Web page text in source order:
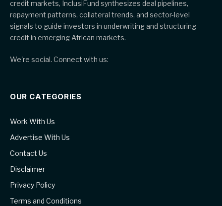
credit markets, InclusiFund synthesizes deal pipelines,
repayment patterns, collateral trends, and sector-level
signals to guide investors in underwriting and structuring
credit in emerging African markets.
We're social. Connect with us:
OUR CATEGORIES
Work With Us
Advertise With Us
Contact Us
Disclaimer
Privacy Policy
Terms and Conditions